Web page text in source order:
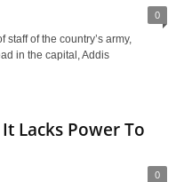
0
of the country’s army,
in the capital, Addis
Lacks Power To
0